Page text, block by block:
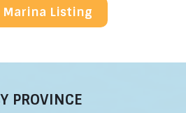
Marina Listing
PROVINCE